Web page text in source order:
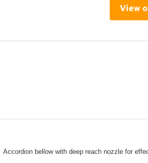
View
Accordion bellow with deep reach nozzle for